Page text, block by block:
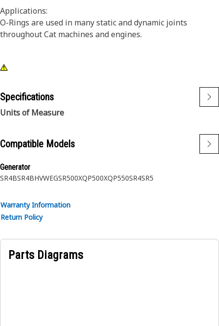
Applications:
O-Rings are used in many static and dynamic joints
throughout Cat machines and engines.
Specifications
Units of Measure
Compatible Models
Generator
SR4BSR4BHVWEGSR500XQP500XQP550SR4SR5
Warranty Information
Return Policy
Parts Diagrams